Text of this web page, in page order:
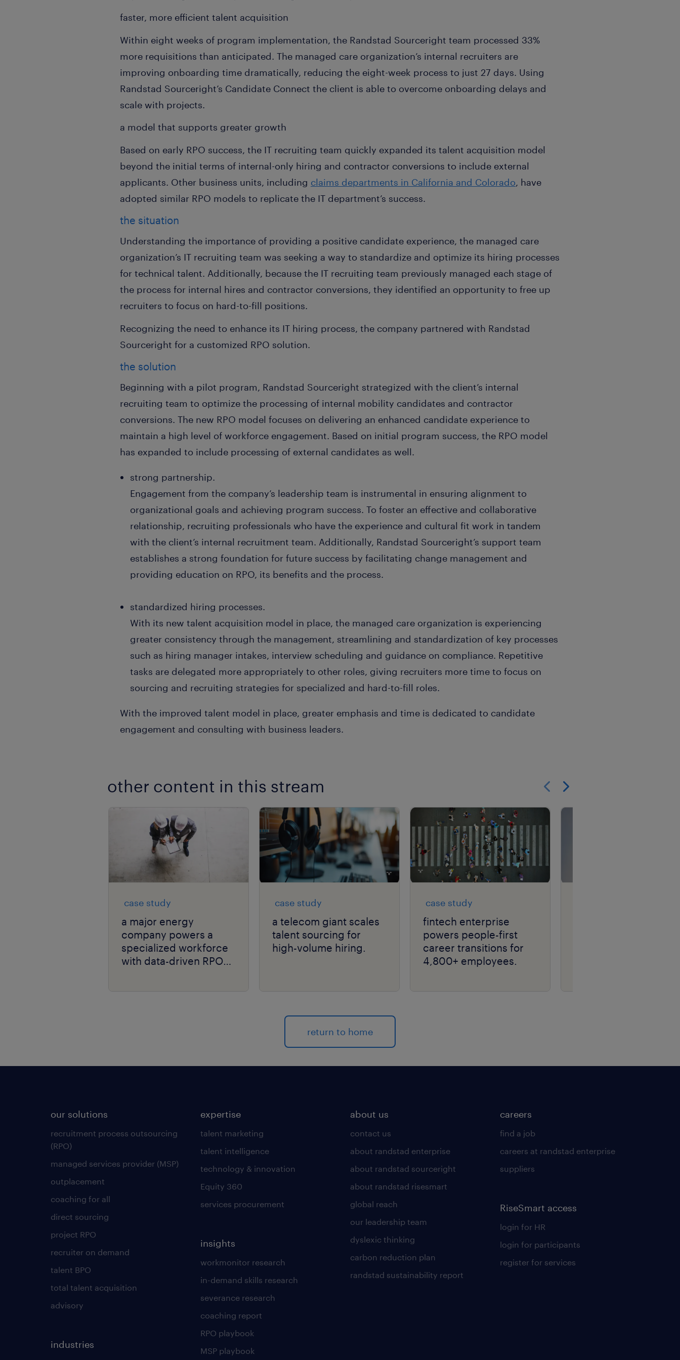
faster, more efficient talent acquisition
Within eight weeks of program implementation, the Randstad Sourceright team processed 33%
more requisitions than anticipated. The managed care organization’s internal recruiters are
improving onboarding time dramatically, reducing the eight-week process to just 27 days. Using
Randstad Sourceright’s Candidate Connect the client is able to overcome onboarding delays and
scale with projects.
a model that supports greater growth
Based on early RPO success, the IT recruiting team quickly expanded its talent acquisition model
beyond the initial terms of internal-only hiring and contractor conversions to include external
applicants. Other business units, including claims departments in California and Colorado, have
adopted similar RPO models to replicate the IT department’s success.
the situation
Understanding the importance of providing a positive candidate experience, the managed care
organization’s IT recruiting team was seeking a way to standardize and optimize its hiring processes
for technical talent. Additionally, because the IT recruiting team previously managed each stage of
the process for internal hires and contractor conversions, they identified an opportunity to free up
recruiters to focus on hard-to-fill positions.
Recognizing the need to enhance its IT hiring process, the company partnered with Randstad
Sourceright for a customized RPO solution.
the solution
Beginning with a pilot program, Randstad Sourceright strategized with the client’s internal
recruiting team to optimize the processing of internal mobility candidates and contractor
conversions. The new RPO model focuses on delivering an enhanced candidate experience to
maintain a high level of workforce engagement. Based on initial program success, the RPO model
has expanded to include processing of external candidates as well.
strong partnership.
Engagement from the company’s leadership team is instrumental in ensuring alignment to
organizational goals and achieving program success. To foster an effective and collaborative
relationship, recruiting professionals who have the experience and cultural fit work in tandem
with the client’s internal recruitment team. Additionally, Randstad Sourceright’s support team
establishes a strong foundation for future success by facilitating change management and
providing education on RPO, its benefits and the process.
standardized hiring processes.
With its new talent acquisition model in place, the managed care organization is experiencing
greater consistency through the management, streamlining and standardization of key processes
such as hiring manager intakes, interview scheduling and guidance on compliance. Repetitive
tasks are delegated more appropriately to other roles, giving recruiters more time to focus on
sourcing and recruiting strategies for specialized and hard-to-fill roles.
With the improved talent model in place, greater emphasis and time is dedicated to candidate
engagement and consulting with business leaders.
other content in this stream
case study
a major energy
company powers a
specialized workforce
with data-driven RPO
case study
a telecom giant scales
talent sourcing for
high-volume hiring.
case study
fintech enterprise
powers people-first
career transitions for
4,800+ employees.
return to home
our solutions
recruitment process outsourcing
(RPO)
managed services provider (MSP)
outplacement
coaching for all
direct sourcing
project RPO
recruiter on demand
talent BPO
total talent acquisition
advisory
industries
expertise
talent marketing
talent intelligence
technology & innovation
Equity 360
services procurement
insights
workmonitor research
in-demand skills research
severance research
coaching report
RPO playbook
MSP playbook
about us
contact us
about randstad enterprise
about randstad sourceright
about randstad risesmart
global reach
our leadership team
dyslexic thinking
carbon reduction plan
randstad sustainability report
careers
find a job
careers at randstad enterprise
suppliers
RiseSmart access
login for HR
login for participants
register for services